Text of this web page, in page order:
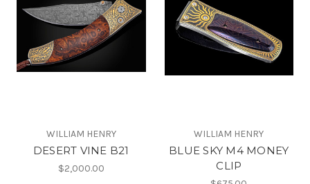
WILLIAM HENRY
DESERT VINE B21
$2,000.00
WILLIAM HENRY
BLUE SKY M4 MONEY
CLIP